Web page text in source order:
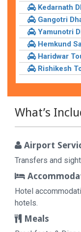
Kedarnath
Gangotri
Yamunotri
Hemkund
Haridwar
Rishikesh
What’s
Airport
Transfers and
Hotel
hotels.
Meals